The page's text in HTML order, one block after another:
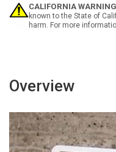
Wall
Sign
Wall
Sign
CALIFORNIA
known to the State of
harm. For more
Overview